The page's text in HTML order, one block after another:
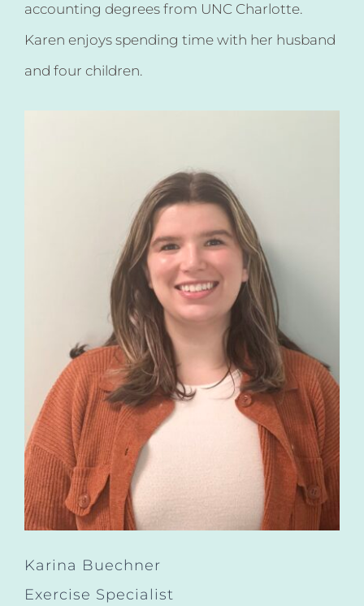
accounting degrees from UNC Charlotte.
Karen enjoys spending time with her husband
and four children.
Karina Buechner
Exercise Specialist